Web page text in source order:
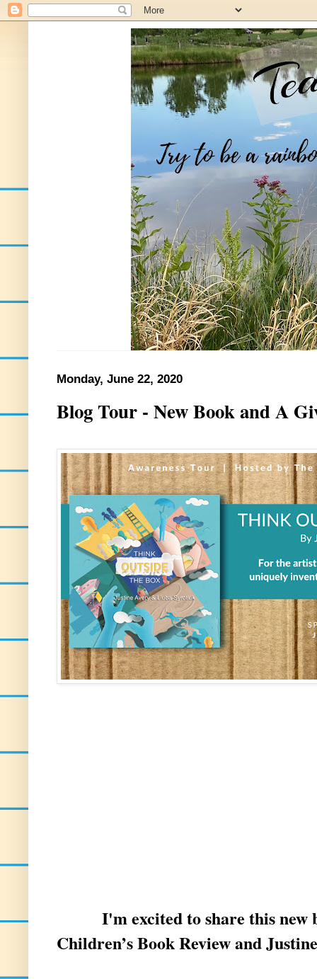
Monday, June 22, 2020
Blog Tour - New Book and A
I'm excited to share this
Children’s Book Review and